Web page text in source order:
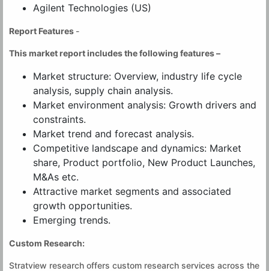
Agilent Technologies (US)
Report Features -
This market report includes the following features –
Market structure: Overview, industry life cycle
analysis, supply chain analysis.
Market environment analysis: Growth drivers and
constraints.
Market trend and forecast analysis.
Competitive landscape and dynamics: Market
share, Product portfolio, New Product Launches,
M&As etc.
Attractive market segments and associated
growth opportunities.
Emerging trends.
Custom Research:
Stratview research offers custom research services across the